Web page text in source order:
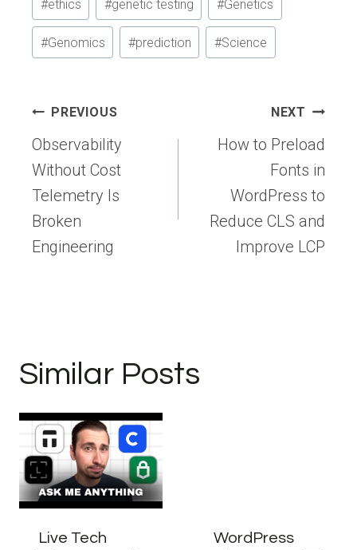
Tags:
#ethics #genetic testing #Genetics
#Genomics #prediction #Science
Post
navigation
PREVIOUS
Observability
Without Cost
Telemetry Is
Broken
Engineering
NEXT
How to Preload
Fonts in
WordPress to
Reduce CLS and
Improve LCP
Similar Posts
Live Tech
WordPress